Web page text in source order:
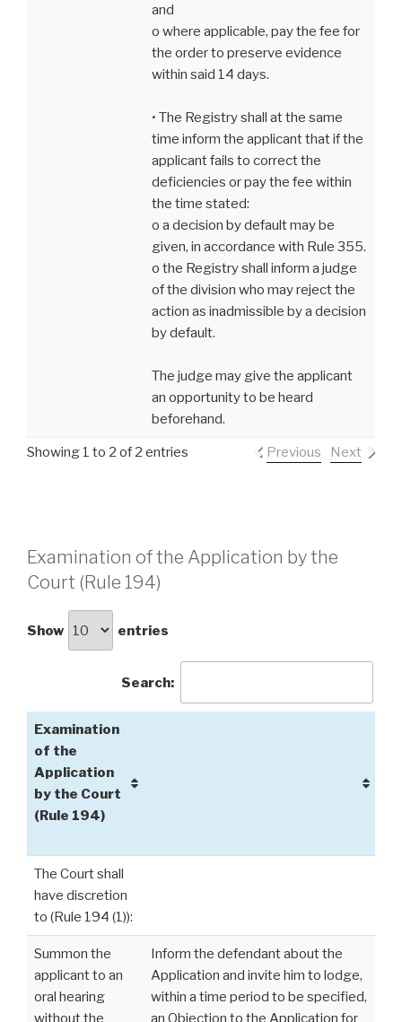
and
o where applicable, pay the fee for
the order to preserve evidence
within said 14 days.
• The Registry shall at the same
time inform the applicant that if the
applicant fails to correct the
deficiencies or pay the fee within
the time stated:
o a decision by default may be
given, in accordance with Rule 355.
o the Registry shall inform a judge
of the division who may reject the
action as inadmissible by a decision
by default.
The judge may give the applicant
an opportunity to be heard
beforehand.
Showing 1 to 2 of 2 entries Previous Next
Examination of the Application by the
Court (Rule 194)
Show entries
Search:
Examination
of the
Application
by the Court
(Rule 194)
The Court shall
have discretion
to (Rule 194 (1)):
Summon the
applicant to an
oral hearing
Inform the defendant about the
Application and invite him to lodge,
within a time period to be specified,